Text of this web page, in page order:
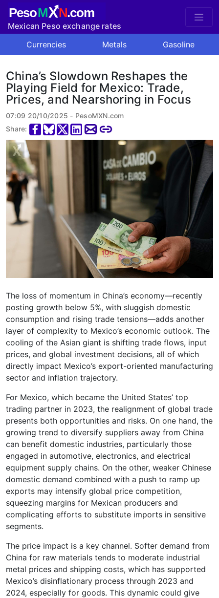
PesoMXN.com
Mexican Peso exchange rates
Currencies
Metals Gasoline
China’s Slowdown Reshapes the
Playing Field for Mexico: Trade,
Prices, and Nearshoring in Focus
07:09 20/10/2025 - PesoMXN.com
Share:
The loss of momentum in China’s economy—recently
posting growth below 5%, with sluggish domestic
consumption and rising trade tensions—adds another
layer of complexity to Mexico’s economic outlook. The
cooling of the Asian giant is shifting trade flows, input
prices, and global investment decisions, all of which
directly impact Mexico’s export-oriented manufacturing
sector and inflation trajectory.
For Mexico, which became the United States’ top
trading partner in 2023, the realignment of global trade
presents both opportunities and risks. On one hand, the
growing trend to diversify suppliers away from China
can benefit domestic industries, particularly those
engaged in automotive, electronics, and electrical
equipment supply chains. On the other, weaker Chinese
domestic demand combined with a push to ramp up
exports may intensify global price competition,
squeezing margins for Mexican producers and
complicating efforts to substitute imports in sensitive
segments.
The price impact is a key channel. Softer demand from
China for raw materials tends to moderate industrial
metal prices and shipping costs, which has supported
Mexico’s disinflationary process through 2023 and
2024, especially for goods. This dynamic could give